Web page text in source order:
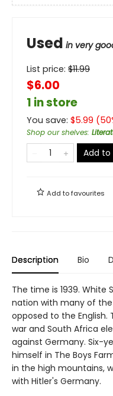
Used in very
List price: $11.99
$6.00
1 in store
You save: $5.99 (50
Shop our shelves:
Add
Add tofavourites
Description Bio
The time is 1939. White
nation with many of
opposed to the English.
war and South Africa
against Germany. Six-
himself in The Boys
in the high mountains,
with Hitler's Germany.